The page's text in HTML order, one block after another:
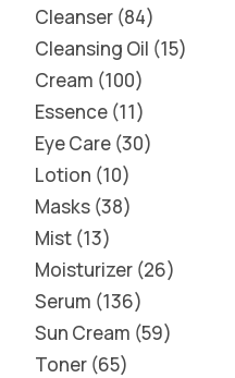
Cleanser 84
Cleansing Oil 15
Cream 100
Essence 11
Eye Care 30
Lotion 10
Masks 38
Mist 13
Moisturizer 26
Serum 136
Sun Cream 59
Toner 65